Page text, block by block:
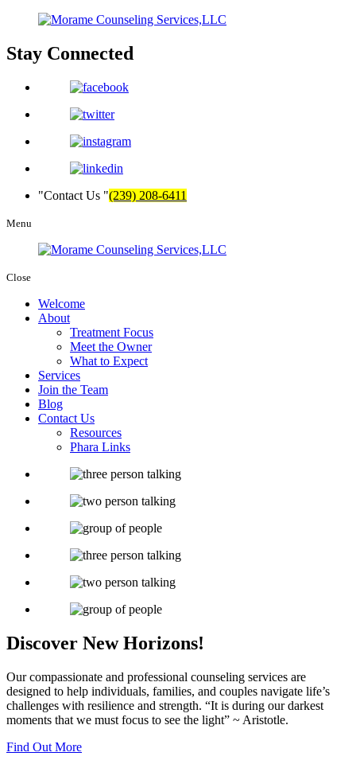
Stay Connected
Contact Us (239) 208-6411
Menu
Close
Welcome
About
Treatment Focus
Meet the Owner
What to Expect
Services
Join the Team
Blog
Contact Us
Resources
Phara Links
Discover NewHorizons!
Our compassionate and professional counseling services are
designed to help individuals, families, and couples navigate life’s
challenges with resilience and strength. “It is during our darkest
moments that we must focus to see the light” ~ Aristotle.
Find Out More